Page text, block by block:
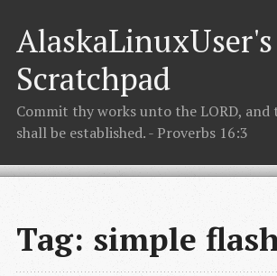
AlaskaLinuxUser's
Scratchpad
Commit thy works unto the LORD,
shall be established. - Proverbs 16:3
Tag: simple